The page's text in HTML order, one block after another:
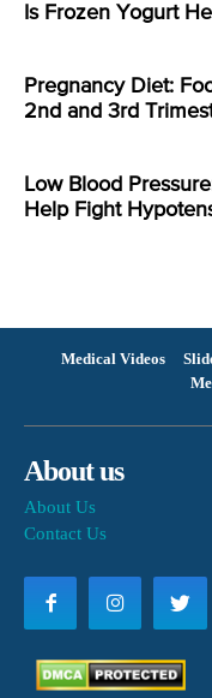
Is Frozen Yogurt
Pregnancy Diet:
2nd and 3rd
Low Blood
Help Fight
Medical Videos
About us
About Us
Contact Us